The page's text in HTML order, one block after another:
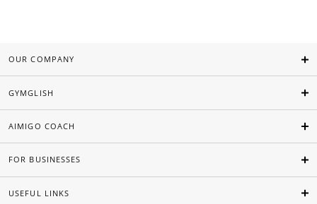
OUR COMPANY
GYMGLISH
AIMIGO COACH
FOR BUSINESSES
USEFUL LINKS